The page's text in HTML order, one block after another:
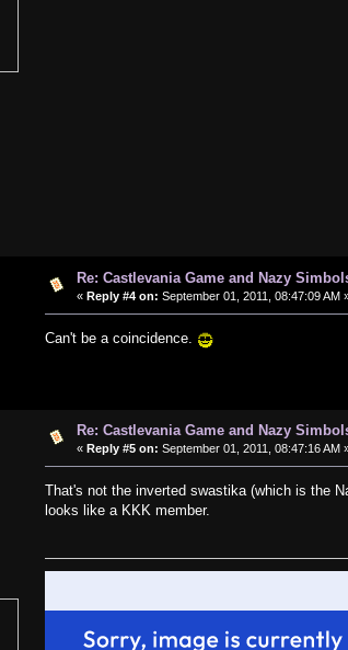
Re: Castlevania Game and Nazy
« Reply #4 on: September 01, 2011, 08:47:09 AM
Can't be a coincidence.
Re: Castlevania Game and Nazy
« Reply #5 on: September 01, 2011, 08:47:16 AM
That's not the inverted swastika (which is the
looks like a KKK member.